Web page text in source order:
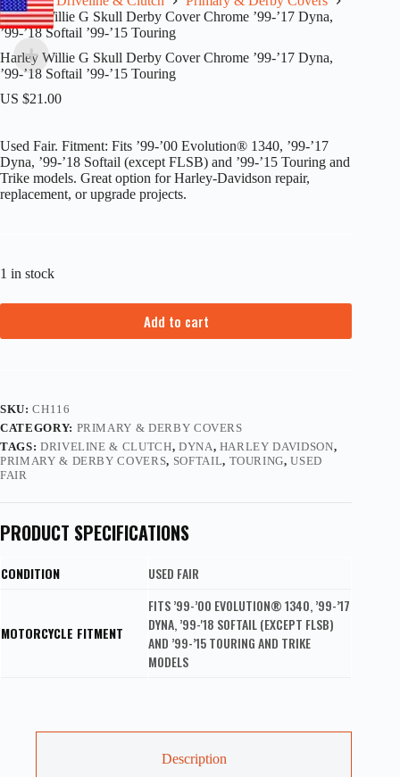
Harley Willie G Skull Derby Cover Chrome ’99-’17 Dyna,
’99-’18 Softail ’99-’15 Touring
Harley Willie G Skull Derby Cover Chrome ’99-’17 Dyna,
’99-’18 Softail ’99-’15 Touring
US $21.00
Used Fair. Fitment: Fits ’99-’00 Evolution® 1340, ’99-’17
Dyna, ’99-’18 Softail (except FLSB) and ’99-’15 Touring and
Trike models. Great option for Harley-Davidson repair,
replacement, or upgrade projects.
1 in stock
Add to cart
SKU:CH116
CATEGORY: PRIMARY & DERBY COVERS
TAGS: DRIVELINE & CLUTCH, DYNA, HARLEY DAVIDSON,
PRIMARY & DERBY COVERS, SOFTAIL, TOURING,USED
FAIR
PRODUCT SPECIFICATIONS
CONDITION USED FAIR
MOTORCYCLE FITMENT
FITS ’99-’00 EVOLUTION® 1340, ’99-’17
DYNA, ’99-'18 SOFTAIL (EXCEPT FLSB)
AND ’99-’15 TOURING AND TRIKE
MODELS
Description